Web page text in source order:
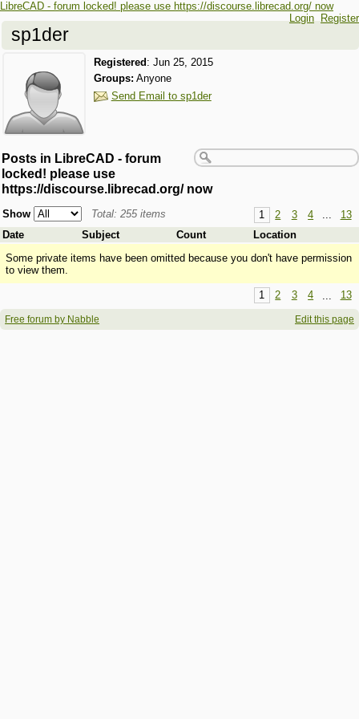
LibreCAD - forum locked! please use https://discourse.librecad.org/ now
Login Register
sp1der
Registered : Jun 25, 2015
Groups: Anyone
Send Email to sp1der
Posts in LibreCAD - forum
locked! please use
https://discourse.librecad.org/ now
1 2 3 4 ... 13
Show
Total: 255 items
Date
Subject Count
Location
Some private items have been omitted because you don't have permission
to view them.
1 2 3 4 13
Free forum by Nabble Edit this page